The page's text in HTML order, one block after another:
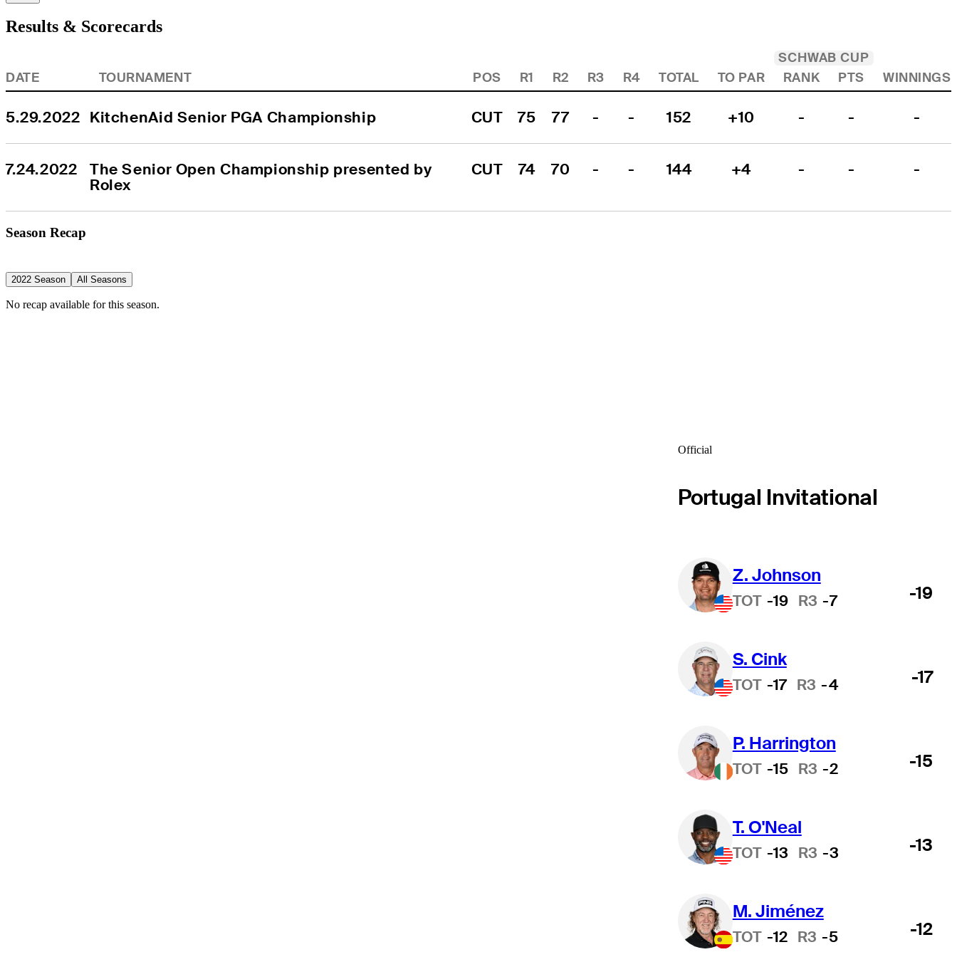
Results & Scorecards
SCHWAB CUP
DATE
TOURNAMENT POS R1 R2 R3 R4 TOTAL TO PAR RANK PTS WINNINGS
5.29.2022 KitchenAid Senior PGA Championship CUT 75 77 - - 152 +10 - - -
7.24.2022
The Senior Open Championship presented by
Rolex
CUT 74 70 - - 144 +4 - - -
Season Recap
2022 Season All Seasons
No recap available for this season.
Official
Portugal Invitational
Z. Johnson
TOT -19 R3 -7 -19
S. Cink
TOT -17 R3 -4 -17
P. Harrington
TOT -15 R3 -2 -15
T. O'Neal
TOT -13 R3 -3 -13
M. Jiménez
TOT -12 R3 -5 -12